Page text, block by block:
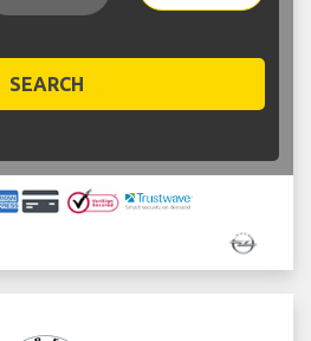
SEARCH